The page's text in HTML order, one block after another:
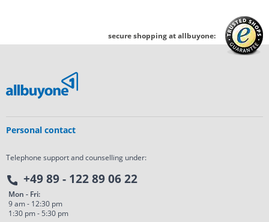
secure shopping at allbuyone:
Personal contact
Telephone support and counselling under:
+49 89 - 122 89 06 22
Mon - Fri:
9 am - 12:30 pm
1:30 pm - 5:30 pm